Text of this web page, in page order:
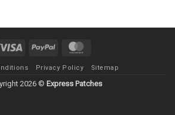
Visa PayPal
Privacy Policy Sitemap
2026 © Express Patches